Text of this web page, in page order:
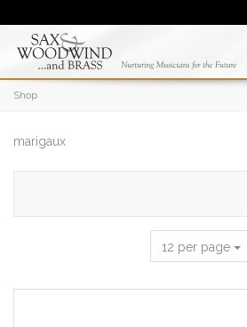
Shop
12 per page